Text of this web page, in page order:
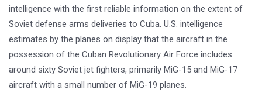
intelligence with the first reliable information on the extent of
Soviet defense arms deliveries to Cuba. U.S. intelligence
estimates by the planes on display that the aircraft in the
possession of the Cuban Revolutionary Air Force includes
around sixty Soviet jet fighters, primarily MiG-15 and MiG-17
aircraft with a small number of MiG-19 planes.